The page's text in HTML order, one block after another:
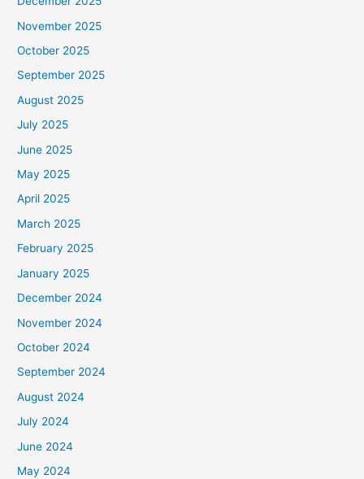
November 2025
October 2025
September 2025
August 2025
July 2025
June 2025
May 2025
April 2025
March 2025
February 2025
January 2025
December 2024
November 2024
October 2024
September 2024
August 2024
July 2024
June 2024
May 2024